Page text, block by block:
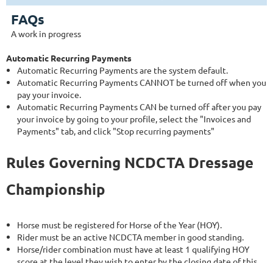
FAQs
A work in progress
Automatic Recurring Payments
Automatic Recurring Payments are the system default.
Automatic Recurring Payments CANNOT be turned off when you
pay your invoice.
Automatic Recurring Payments CAN be turned off after you pay
your invoice by going to your profile, select the "Invoices and
Payments" tab, and click "Stop recurring payments"
Rules Governing NCDCTA Dressage
Championship
Horse must be registered for Horse of the Year (HOY).
Rider must be an active NCDCTA member in good standing.
Horse/rider combination must have at least 1 qualifying HOY